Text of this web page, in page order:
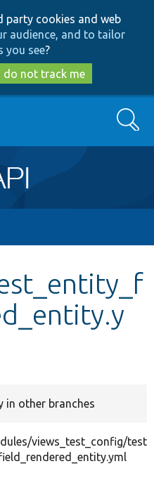
to
main
content
to
search
party cookies and web
audience, and to tailor
you see?
do not track me
Search
in other branches
views_test_config/test